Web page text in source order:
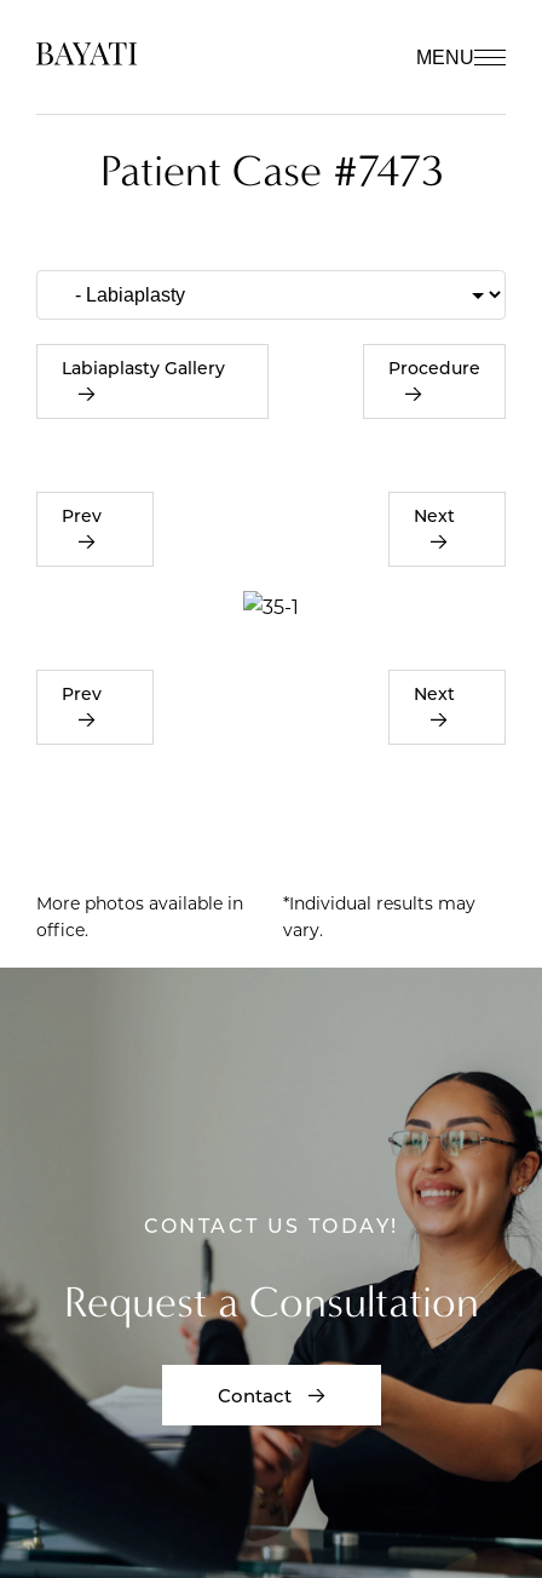
MENU
Patient Case #7473
Labiaplasty Gallery Procedure
Prev Next
Prev Next
More photos available in
office.
*Individual results may
vary.
CONTACT US TODAY!
Request a Consultation
Contact